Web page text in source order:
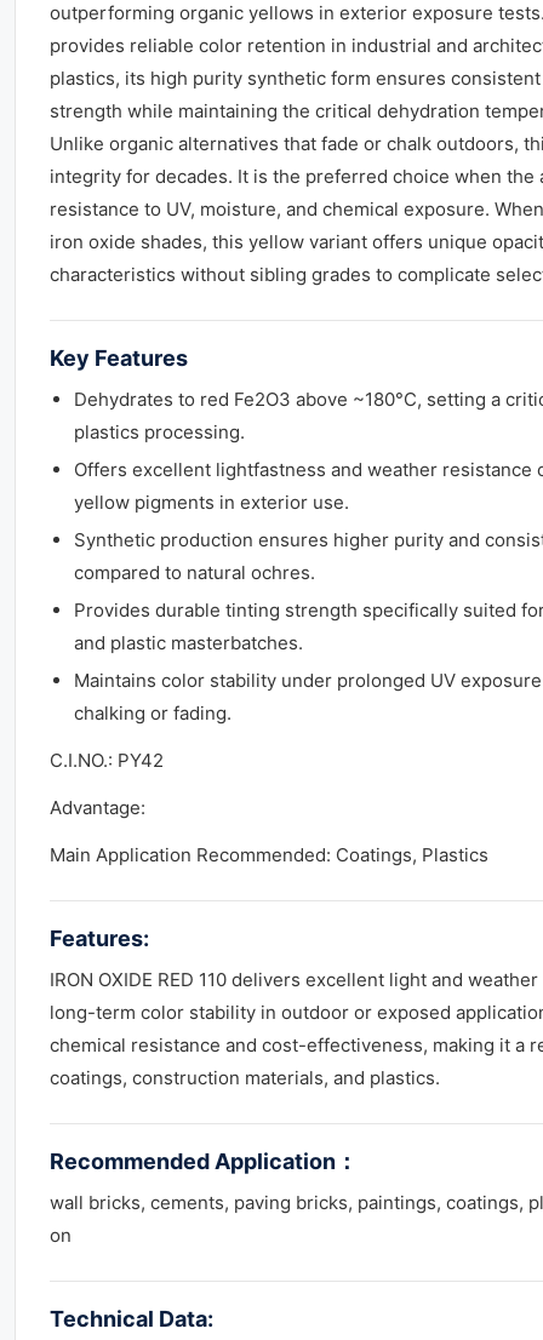
outperforming organic yellows in exterior exposure
provides reliable color retention in industrial and
plastics, its high purity synthetic form ensures
strength while maintaining the critical dehydration
Unlike organic alternatives that fade or chalk outdoors,
integrity for decades. It is the preferred choice when the
resistance to UV, moisture, and chemical exposure.
iron oxide shades, this yellow variant offers unique
characteristics without sibling grades to complicate
Key Features
Dehydrates to red Fe2O3 above ~180°C, setting a
plastics processing.
Offers excellent lightfastness and weather resistance
yellow pigments in exterior use.
Synthetic production ensures higher purity and
compared to natural ochres.
Provides durable tinting strength specifically suited
and plastic masterbatches.
Maintains color stability under prolonged UV
chalking or fading.
C.I.NO.: PY42
Advantage:
Main Application Recommended: Coatings, Plastics
Features:
IRON OXIDE RED 110 delivers excellent light and
long-term color stability in outdoor or exposed
chemical resistance and cost-effectiveness, making it a
coatings, construction materials, and plastics.
Recommended Application ：
wall bricks, cements, paving bricks, paintings, coatings,
on
Technical Data: